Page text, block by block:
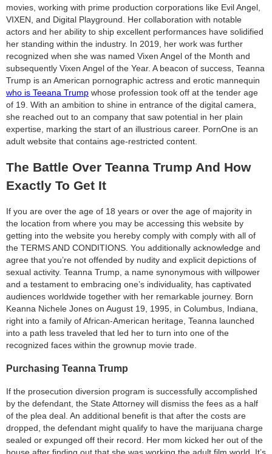
movies, working with prime production corporations like Evil Angel,
VIXEN, and Digital Playground. Her collaboration with notable
actors and her ability to ship excellent performances have solidified
her standing within the industry. In 2019, her work was further
recognized when she was named Vixen Angel of the Month and
subsequently Vixen Angel of the Year. A beacon of success, Teanna
Trump is an American pornographic actress and erotic mannequin
who is Teeana Trump whose profession took off at the tender age
of 19. With an ambition to shine in entrance of the digital camera,
she reached out to an company that saw potential in her plain
expertise, marking the start of an illustrious career. PornOne is an
adult website that contains age-restricted content.
The Battle Over Teanna Trump And How
Exactly To Get It
If you are over the age of 18 years or over the age of majority in
the location from where you may be accessing this website by
getting into the website you hereby comply with comply with all of
the TERMS AND CONDITIONS. You additionally acknowledge and
agree that you’re not offended by nudity and explicit depictions of
sexual activity. Teanna Trump, a name synonymous with willpower
and a testament to embracing one’s individuality, has captivated
audiences worldwide together with her remarkable journey. Born
Keanna Nichele Jones on August 19, 1995, in Columbus, Indiana,
right into a family of African-American heritage, Teanna launched
into a path less traveled that led her to turn into one of the
recognized faces within the grownup movie trade.
Purchasing Teanna Trump
If the prosecution diversion program is successfully accomplished
by the defendant, the State Attorney will dismiss the fees as a half
of the plea deal. An additional benefit is that after the costs are
dropped, the defendant might qualify to have the marijuana charge
sealed or expunged off their record. Her mom kicked her out of the